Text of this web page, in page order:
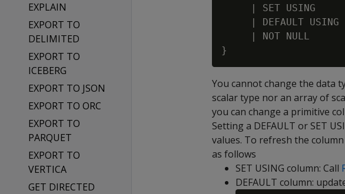
EXPLAIN
EXPORT TO
DELIMITED
EXPORT TO
ICEBERG
EXPORT TO JSON
EXPORT TO ORC
EXPORT TO
PARQUET
EXPORT TO
VERTICA
GET DIRECTED
     | SET USING
     | DEFAULT USING
     | NOT NULL
You cannot change the data
scalar type nor an array of
you can change a primitive
Setting a DEFAULT or SET
values. To refresh the
as follows
SET USING column: Call
DEFAULT column: